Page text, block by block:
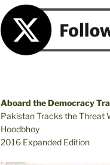
Aboard the Democracy
Pakistan Tracks the Threat
Hoodbhoy
2016 Expanded Edition